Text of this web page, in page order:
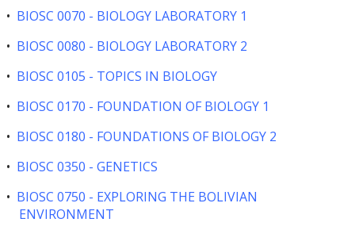
• BIOSC 0070 - BIOLOGY LABORATORY 1
• BIOSC 0080 - BIOLOGY LABORATORY 2
• BIOSC 0105 - TOPICS IN BIOLOGY
• BIOSC 0170 - FOUNDATION OF BIOLOGY 1
• BIOSC 0180 - FOUNDATIONS OF BIOLOGY 2
• BIOSC 0350 - GENETICS
• BIOSC 0750 - EXPLORING THE BOLIVIAN
ENVIRONMENT